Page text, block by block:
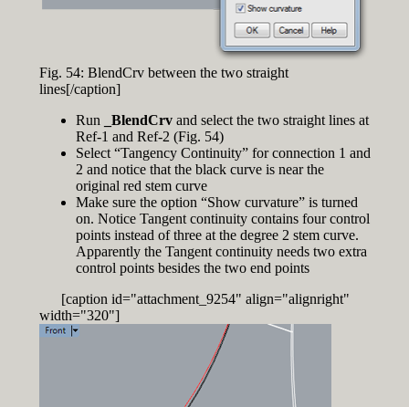
Fig. 54: BlendCrv between the two straight
lines[/caption]
Run
_BlendCrvand select the two straight lines at
Ref-1 and Ref-2 (Fig. 54)
Select “Tangency Continuity” for connection 1 and
2 and notice that the black curve is near the
original red stem curve
Make sure the option “Show curvature” is turned
on. Notice Tangent continuity contains four control
points instead of three at the degree 2 stem curve.
Apparently the Tangent continuity needs two extra
control points besides the two end points
[caption id="attachment_9254" align="alignright"
width="320"]